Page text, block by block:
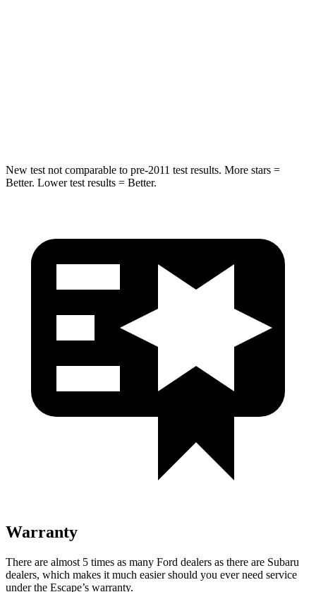
New test not comparable to pre-2011 test results. More stars =
Better. Lower test results = Better.
Warranty
There are almost 5 times as many Ford dealers as there are Subaru
dealers, which makes it much easier should you ever need service
under the Escape’s warranty.